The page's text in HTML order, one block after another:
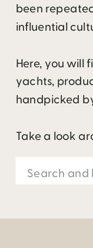
been
influential
Here, you will
yachts,
handpicked
Take a look
Search
for: